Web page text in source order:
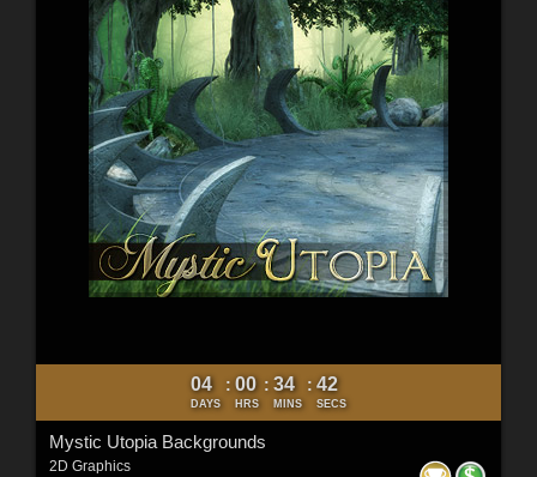
04
DAYS
: 00
HRS
: 34
MINS
: 40
SECS
Mystic Utopia Backgrounds
2D Graphics